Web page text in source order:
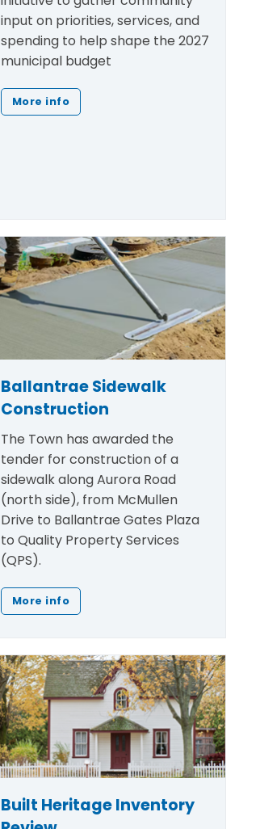
input on priorities, services, and
spending to help shape the 2027
municipal budget
More info
Ballantrae Sidewalk
Construction
The Town has awarded the
tender for construction of a
sidewalk along Aurora Road
(north side), from McMullen
Drive to Ballantrae Gates Plaza
to Quality Property Services
(QPS).
More info
Built Heritage Inventory